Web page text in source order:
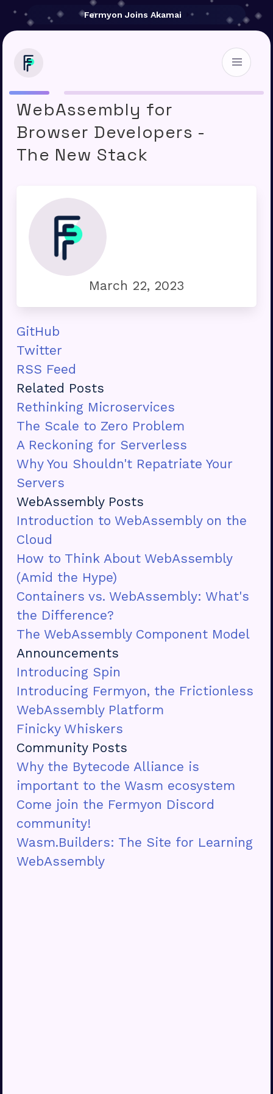
Fermyon Joins Akamai
Serverless
WebAssembly for
Browser Developers -
The New Stack
March 22, 2023
GitHub
Twitter
RSS Feed
Related Posts
Rethinking Microservices
The Scale to Zero Problem
A Reckoning for Serverless
Why You Shouldn't Repatriate Your
Servers
WebAssembly Posts
Introduction to WebAssembly on the
Cloud
How to Think About WebAssembly
(Amid the Hype)
Containers vs. WebAssembly: What's
the Difference?
The WebAssembly Component Model
Announcements
Introducing Spin
Introducing Fermyon, the Frictionless
WebAssembly Platform
Finicky Whiskers
Community Posts
Why the Bytecode Alliance is
important to the Wasm ecosystem
Come join the Fermyon Discord
community!
Wasm.Builders: The Site for Learning
WebAssembly